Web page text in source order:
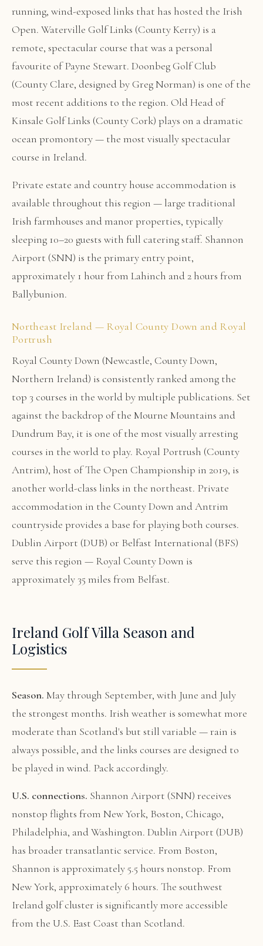
running, wind-exposed links that has hosted the Irish
Open. Waterville Golf Links (County Kerry) is a
remote, spectacular course that was a personal
favourite of Payne Stewart. Doonbeg Golf Club
(County Clare, designed by Greg Norman) is one of the
most recent additions to the region. Old Head of
Kinsale Golf Links (County Cork) plays on a dramatic
ocean promontory — the most visually spectacular
course in Ireland.
Private estate and country house accommodation is
available throughout this region — large traditional
Irish farmhouses and manor properties, typically
sleeping 10–20 guests with full catering staff. Shannon
Airport (SNN) is the primary entry point,
approximately 1 hour from Lahinch and 2 hours from
Ballybunion.
Northeast Ireland — Royal County Down and Royal
Portrush
Royal County Down (Newcastle, County Down,
Northern Ireland) is consistently ranked among the
top 3 courses in the world by multiple publications. Set
against the backdrop of the Mourne Mountains and
Dundrum Bay, it is one of the most visually arresting
courses in the world to play. Royal Portrush (County
Antrim), host of The Open Championship in 2019, is
another world-class links in the northeast. Private
accommodation in the County Down and Antrim
countryside provides a base for playing both courses.
Dublin Airport (DUB) or Belfast International (BFS)
serve this region — Royal County Down is
approximately 35 miles from Belfast.
Ireland Golf Villa Season and
Logistics
Season. May through September, with June and July
the strongest months. Irish weather is somewhat more
moderate than Scotland's but still variable — rain is
always possible, and the links courses are designed to
be played in wind. Pack accordingly.
U.S. connections. Shannon Airport (SNN) receives
nonstop flights from New York, Boston, Chicago,
Philadelphia, and Washington. Dublin Airport (DUB)
has broader transatlantic service. From Boston,
Shannon is approximately 5.5 hours nonstop. From
New York, approximately 6 hours. The southwest
Ireland golf cluster is significantly more accessible
from the U.S. East Coast than Scotland.